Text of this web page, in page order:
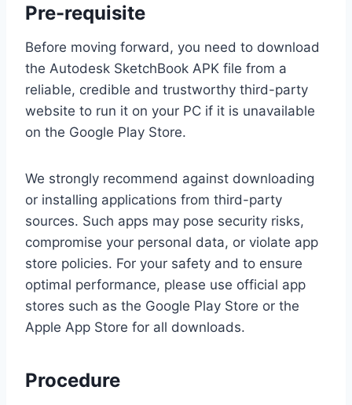
Pre-requisite
Before moving forward, you need to download
the Autodesk SketchBook APK file from a
reliable, credible and trustworthy third-party
website to run it on your PC if it is unavailable
on the Google Play Store.
We strongly recommend against downloading
or installing applications from third-party
sources. Such apps may pose security risks,
compromise your personal data, or violate app
store policies. For your safety and to ensure
optimal performance, please use official app
stores such as the Google Play Store or the
Apple App Store for all downloads.
Procedure